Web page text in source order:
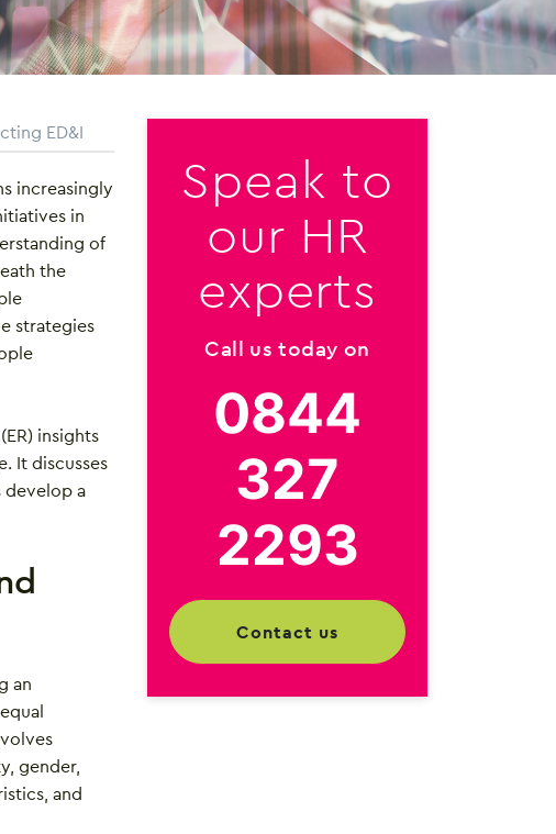
ED&I
increasingly
in
of
the
strategies
insights
It discusses
develop a
an
gender,
and
Speak to
our HR
experts
Call us today on
0844
327
2293
contact us